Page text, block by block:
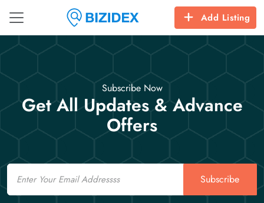
Add Listing
Subscribe Now
Get All Updates & Advance
Offers
Email
Subscribe